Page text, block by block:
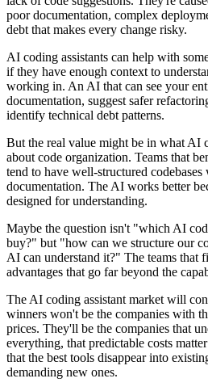
poor documentation, complex
debt that makes every change risky.
AI coding assistants can help with
if they have enough context to
working in. An AI that can see your
documentation, suggest safer
identify technical debt patterns.
But the real value might be in what AI
about code organization. Teams that
tend to have well-structured
documentation. The AI works better
designed for understanding.
Maybe the question isn't "which AI
buy?" but "how can we structure our
AI can understand it?" The teams that
advantages that go far beyond the
The AI coding assistant market will
winners won't be the companies with
prices. They'll be the companies that
everything, that predictable costs
that the best tools disappear into
demanding new ones.